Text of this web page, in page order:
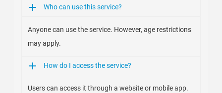
Who can use this service?
Anyone can use the service. However, age restrictions
may apply.
How do I access the service?
Users can access it through a website or mobile app.